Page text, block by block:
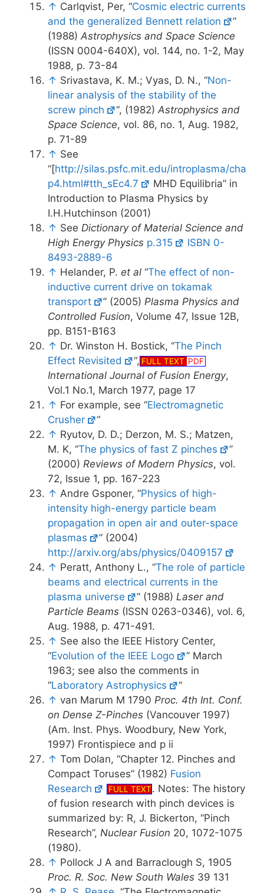
↑ Carlqvist, Per, “Cosmic electric currents
and the generalized Bennett relation
”
(1988) Astrophysics and Space Science
(ISSN 0004-640X), vol. 144, no. 1-2, May
1988, p. 73-84
↑ Srivastava, K. M.; Vyas, D. N., “Non-
linear analysis of the stability of the
screw pinch
“, (1982)Astrophysics and
Space Science, vol. 86, no. 1, Aug. 1982,
p. 71-89
↑ See
“[http://silas.psfc.mit.edu/introplasma/cha
p4.html#tth_sEc4.7
MHD Equilibria” in
Introduction to Plasma Physics by
I.H.Hutchinson (2001)
↑ See Dictionary of Material Science and
High Energy Physics p.315
ISBN 0-
8493-2889-6
↑ Helander, P. et al “The effect of non-
inductive current drive on tokamak
transport
” (2005)Plasma Physics and
Controlled Fusion, Volume 47, Issue 12B,
pp. B151-B163
↑ Dr. Winston H. Bostick, “The Pinch
Effect Revisited
“, FULL TEXT PDF
International Journal of Fusion Energy,
Vol.1 No.1, March 1977, page 17
↑ For example, see “Electromagnetic
Crusher
“
↑ Ryutov, D. D.; Derzon, M. S.; Matzen,
M. K, “The physics of fast Z pinches
”
(2000) Reviews of Modern Physics, vol.
72, Issue 1, pp. 167-223
↑ Andre Gsponer, “Physics of high-
intensity high-energy particle beam
propagation in open air and outer-space
plasmas
” (2004)
http://arxiv.org/abs/physics/0409157
↑ Peratt, Anthony L., “The role of particle
beams and electrical currents in the
plasma universe
” (1988)Laser and
Particle Beams (ISSN 0263-0346), vol. 6,
Aug. 1988, p. 471-491.
↑ See also the IEEE History Center,
“Evolution of the IEEE Logo
” March
1963; see also the comments in
“Laboratory Astrophysics
“
↑ van Marum M 1790 Proc. 4th Int. Conf.
on Dense Z-Pinches (Vancouver 1997)
(Am. Inst. Phys. Woodbury, New York,
1997) Frontispiece and p ii
↑ Tom Dolan, “Chapter 12. Pinches and
Compact Toruses” (1982) Fusion
Research
FULL TEXT. Notes: The history
of fusion research with pinch devices is
summarized by: R, J. Bickerton, “Pinch
Research”, Nuclear Fusion 20, 1072-1075
(1980).
↑ Pollock J A and Barraclough S, 1905
Proc. R. Soc. New South Wales 39 131